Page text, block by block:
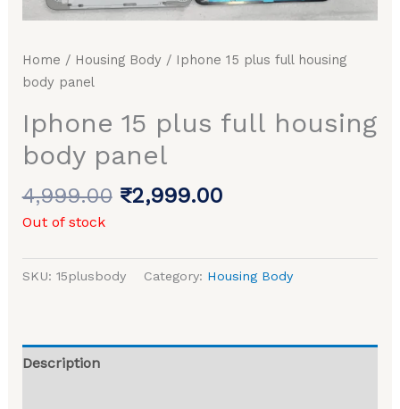
Home / Housing Body/ Iphone 15 plus full housing
body panel
Iphone 15 plus full housing
body panel
4,999.00 ₹2,999.00
Out of stock
SKU: 15plusbody Category: Housing Body
Description